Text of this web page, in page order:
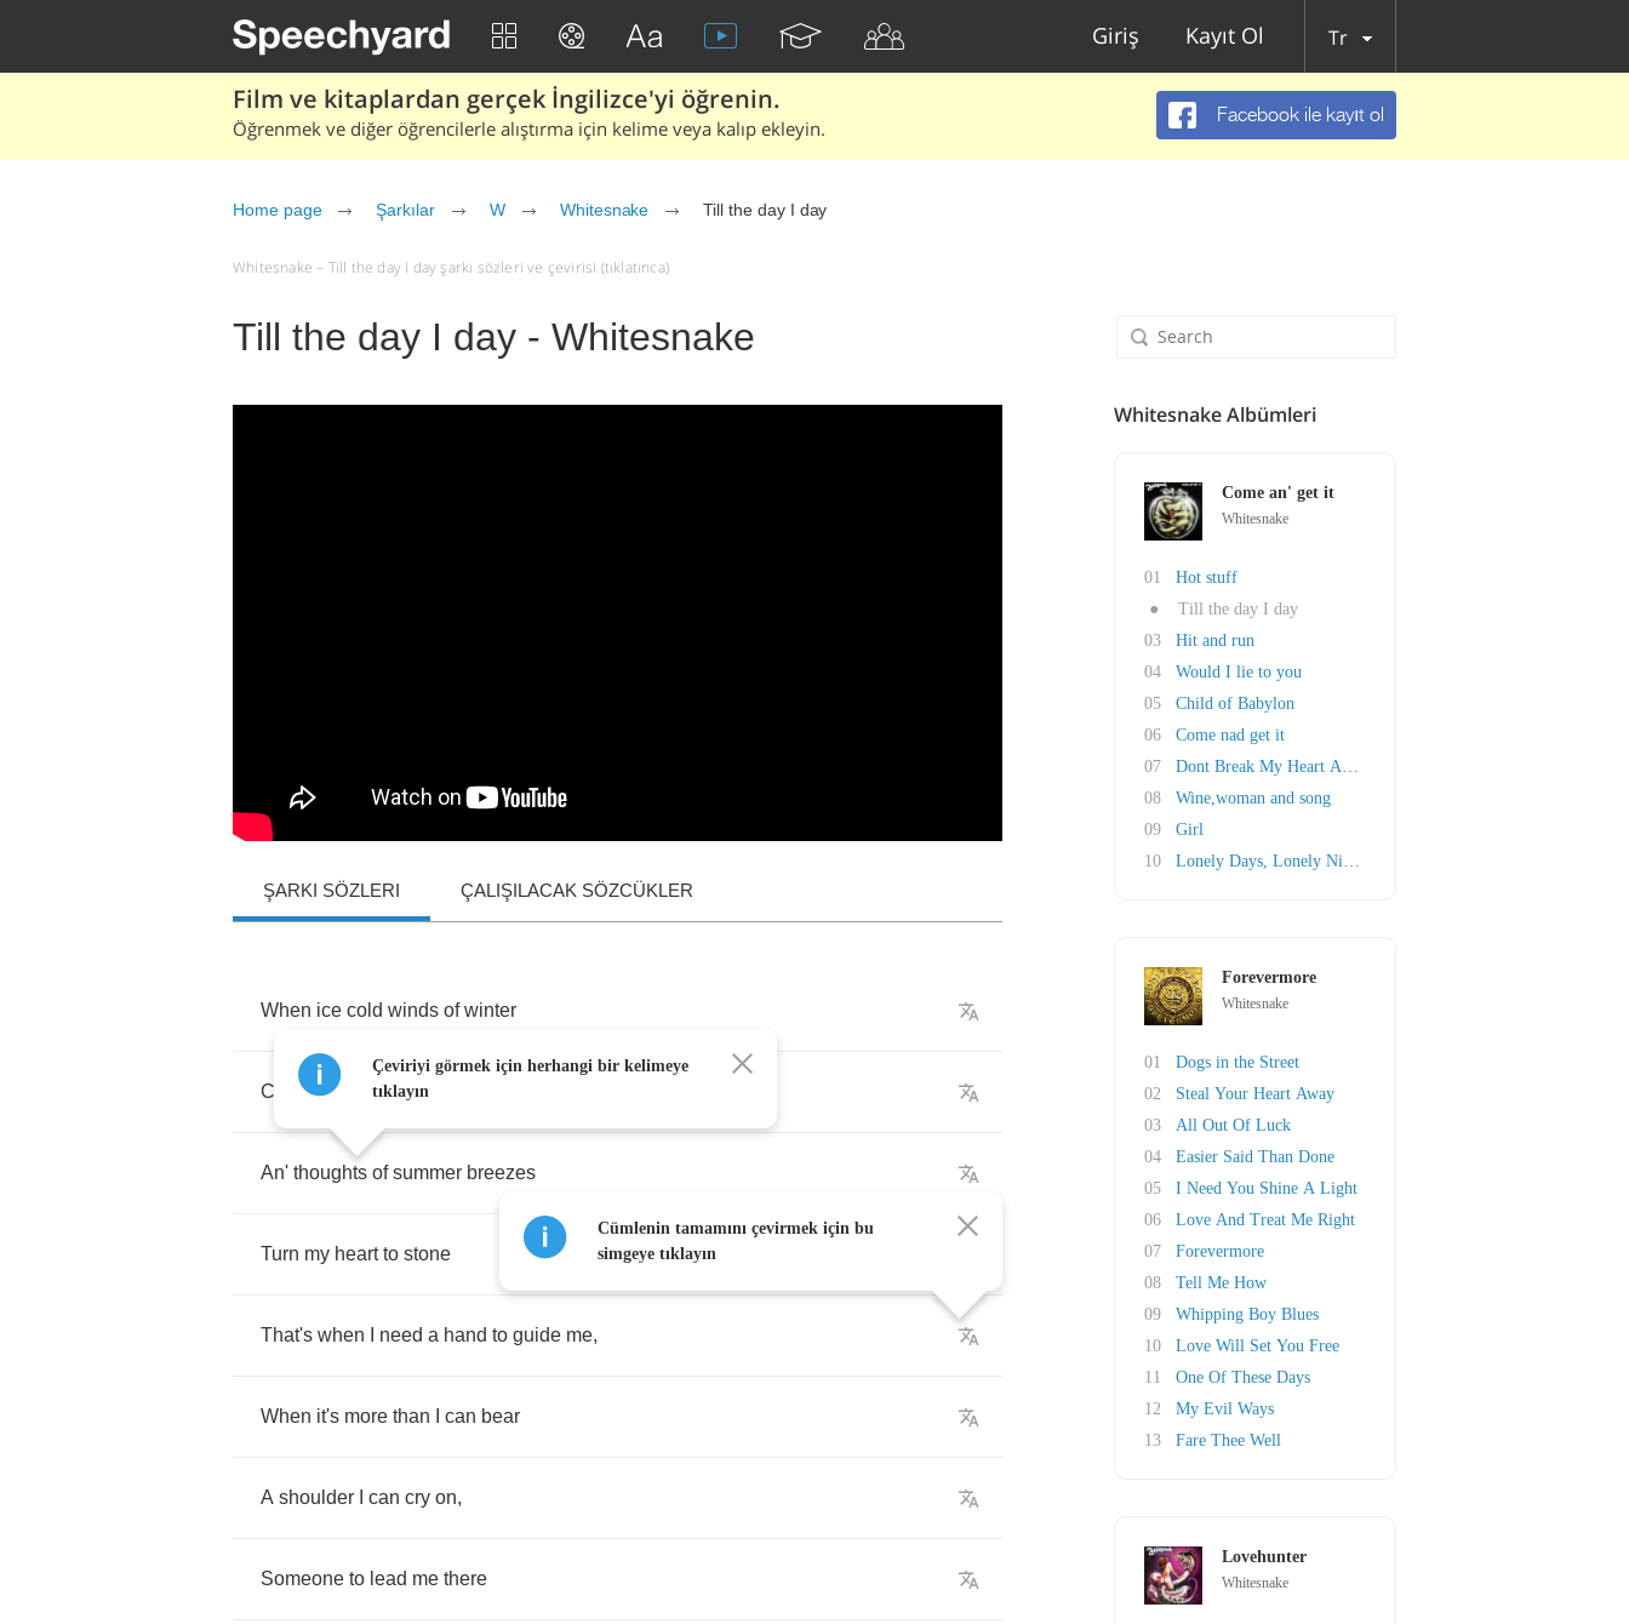
Giriş Kayıt Ol Tr
Film ve kitaplardan gerçek İngilizce'yi öğrenin.
Öğrenmek ve diğer öğrencilerle alıştırma için kelime veya kalıp ekleyin.
Facebook ile kayıt ol
Home page Şarkılar W Whitesnake Till the day I day
Whitesnake – Till the day I day şarkı sözleri ve çevirisi (tıklatınca)
Till the day I day - Whitesnake
ŞARKI SÖZLERI ÇALIŞILACAK SÖZCÜKLER
When ice cold winds of winter
Chill me to the bone
An' thoughts of summer breezes
Turn my heart to stone
That's when need a hand to guide me,
When it's more than can bear
A shoulder can cry on,
Someone to lead me there
Çeviriyi görmek için herhangi bir kelimeye
tıklayın
Cümlenin tamamını çevirmek için bu
simgeye tıklayın
Whitesnake Albümleri
Come an' get it
Whitesnake
01
Hot stuff
●
Till the day I day
03
Hit and run
04
Would I lie to you
05
Child of Babylon
06
Come nad get it
07
Dont Break My Heart Again
08
Wine,woman and song
09
Girl
10
Lonely Days, Lonely Nights
Forevermore
Whitesnake
01
Dogs in the Street
02
Steal Your Heart Away
03
All Out Of Luck
04
Easier Said Than Done
05
I Need You Shine A Light
06
Love And Treat Me Right
07
Forevermore
08
Tell Me How
09
Whipping Boy Blues
10
Love Will Set You Free
11
One Of These Days
12
My Evil Ways
13
Fare Thee Well
Lovehunter
Whitesnake